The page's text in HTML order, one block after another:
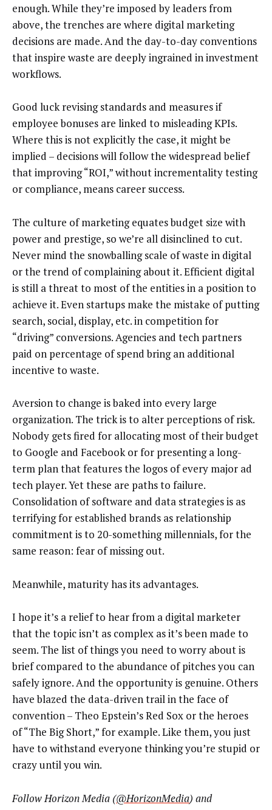
enough. While they’re imposed by leaders from
above, the trenches are where digital marketing
decisions are made. And the day-to-day conventions
that inspire waste are deeply ingrained in investment
workflows.
Good luck revising standards and measures if
employee bonuses are linked to misleading KPIs.
Where this is not explicitly the case, it might be
implied – decisions will follow the widespread belief
that improving “ROI,” without incrementality testing
or compliance, means career success.
The culture of marketing equates budget size with
power and prestige, so we’re all disinclined to cut.
Never mind the snowballing scale of waste in digital
or the trend of complaining about it. Efficient digital
is still a threat to most of the entities in a position to
achieve it. Even startups make the mistake of putting
search, social, display, etc. in competition for
“driving” conversions. Agencies and tech partners
paid on percentage of spend bring an additional
incentive to waste.
Aversion to change is baked into every large
organization. The trick is to alter perceptions of risk.
Nobody gets fired for allocating most of their budget
to Google and Facebook or for presenting a long-
term plan that features the logos of every major ad
tech player. Yet these are paths to failure.
Consolidation of software and data strategies is as
terrifying for established brands as relationship
commitment is to 20-something millennials, for the
same reason: fear of missing out.
Meanwhile, maturity has its advantages.
I hope it’s a relief to hear from a digital marketer
that the topic isn’t as complex as it’s been made to
seem. The list of things you need to worry about is
brief compared to the abundance of pitches you can
safely ignore. And the opportunity is genuine. Others
have blazed the data-driven trail in the face of
convention – Theo Epstein’s Red Sox or the heroes
of “The Big Short,” for example. Like them, you just
have to withstand everyone thinking you’re stupid or
crazy until you win.
Follow Horizon Media (@HorizonMedia) and